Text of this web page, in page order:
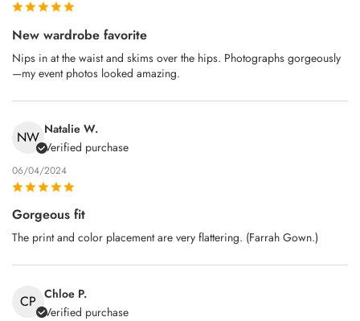
New wardrobe favorite
Nips in at the waist and skims over the hips. Photographs gorgeously
—my event photos looked amazing.
NW Natalie W.
Verified purchase
06/04/2024
Gorgeous fit
The print and color placement are very flattering. (Farrah Gown.)
CP Chloe P.
Verified purchase